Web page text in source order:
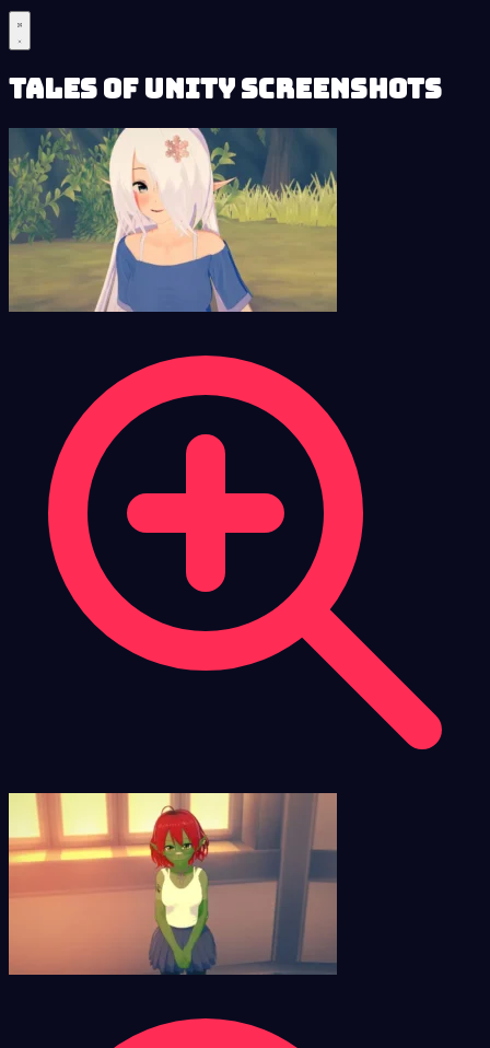
Tales of Unity Screenshots